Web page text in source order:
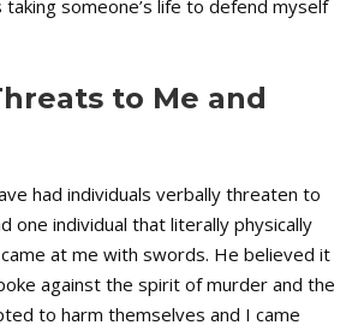
someone’s life to defend myself
to Me and
had individuals verbally threaten to
one individual that literally physically
at me with swords. He believed it
against the spirit of murder and the
to harm themselves and I came